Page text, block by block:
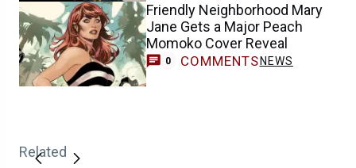
Friendly Neighborhood Mary
Jane Gets a Major Peach
Momoko Cover Reveal
0 COMMENTS NEWS
Related